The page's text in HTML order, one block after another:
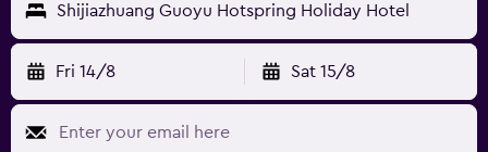
Shijiazhuang Guoyu Hotspring Holiday Hotel
Fri 14/8 Sat 15/8